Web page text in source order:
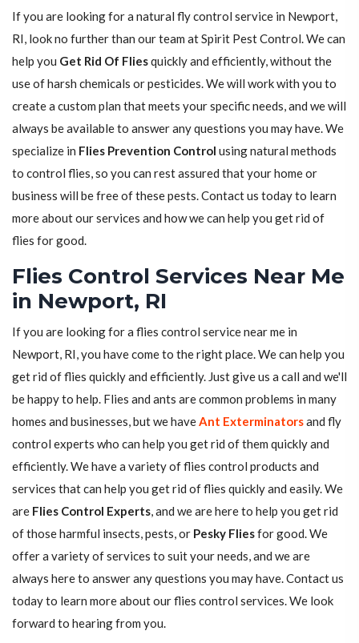
If you are looking for a natural fly control service in Newport,
RI, look no further than our team at Spirit Pest Control. We can
help you Get Rid Of Fliesquickly and efficiently, without the
use of harsh chemicals or pesticides. We will work with you to
create a custom plan that meets your specific needs, and we will
always be available to answer any questions you may have. We
specialize in Flies Prevention Control using natural methods
to control flies, so you can rest assured that your home or
business will be free of these pests. Contact us today to learn
more about our services and how we can help you get rid of
flies for good.
Flies Control Services Near Me
in Newport, RI
If you are looking for a flies control service near me in
Newport, RI, you have come to the right place. We can help you
get rid of flies quickly and efficiently. Just give us a call and we'll
be happy to help. Flies and ants are common problems in many
homes and businesses, but we haveAnt Exterminatorsand fly
control experts who can help you get rid of them quickly and
efficiently. We have a variety of flies control products and
services that can help you get rid of flies quickly and easily. We
are Flies Control Experts, and we are here to help you get rid
of those harmful insects, pests, or Pesky Fliesfor good. We
offer a variety of services to suit your needs, and we are
always here to answer any questions you may have. Contact us
today to learn more about our flies control services. We look
forward to hearing from you.